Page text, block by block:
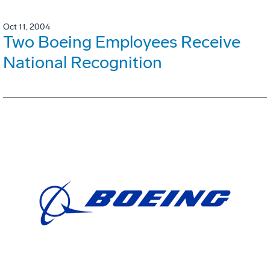
Oct 11, 2004
Two Boeing Employees Receive
National Recognition